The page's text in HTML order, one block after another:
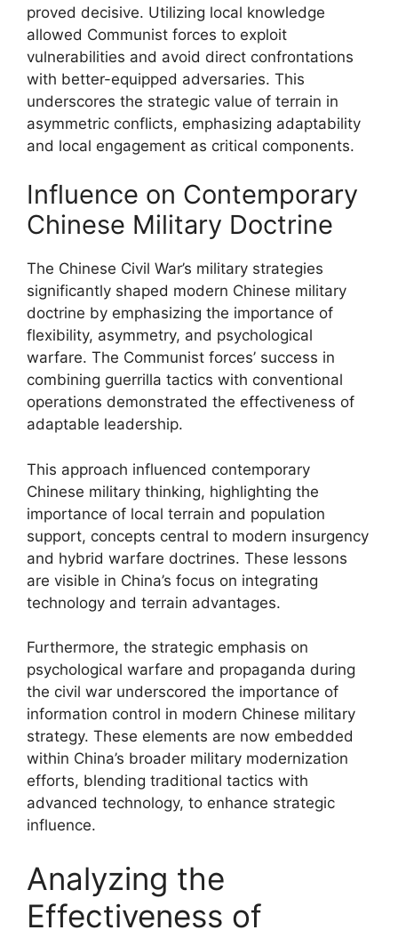
proved decisive. Utilizing local knowledge
allowed Communist forces to exploit
vulnerabilities and avoid direct confrontations
with better-equipped adversaries. This
underscores the strategic value of terrain in
asymmetric conflicts, emphasizing adaptability
and local engagement as critical components.
Influence on Contemporary
Chinese Military Doctrine
The Chinese Civil War’s military strategies
significantly shaped modern Chinese military
doctrine by emphasizing the importance of
flexibility, asymmetry, and psychological
warfare. The Communist forces’ success in
combining guerrilla tactics with conventional
operations demonstrated the effectiveness of
adaptable leadership.
This approach influenced contemporary
Chinese military thinking, highlighting the
importance of local terrain and population
support, concepts central to modern insurgency
and hybrid warfare doctrines. These lessons
are visible in China’s focus on integrating
technology and terrain advantages.
Furthermore, the strategic emphasis on
psychological warfare and propaganda during
the civil war underscored the importance of
information control in modern Chinese military
strategy. These elements are now embedded
within China’s broader military modernization
efforts, blending traditional tactics with
advanced technology, to enhance strategic
influence.
Analyzing the
Effectiveness of